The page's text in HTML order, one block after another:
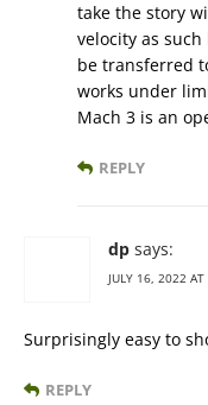
take the story
velocity as
be transferred
works under
Mach 3 is an
REPLY
dp says:
JULY 16, 2022
Surprisingly easy to
REPLY